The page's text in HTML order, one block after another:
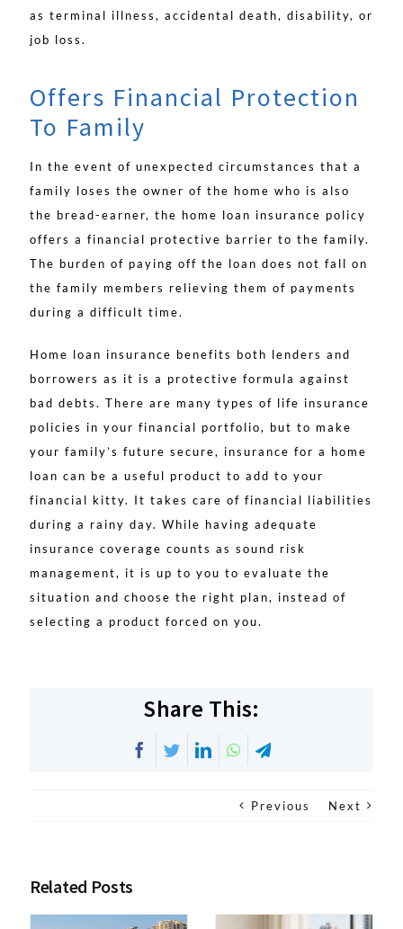
as terminal illness, accidental death, disability, or
job loss.
Offers Financial Protection
To Family
In the event of unexpected circumstances that a
family loses the owner of the home who is also
the bread-earner, the home loan insurance policy
offers a financial protective barrier to the family.
The burden of paying off the loan does not fall on
the family members relieving them of payments
during a difficult time.
Home loan insurance benefits both lenders and
borrowers as it is a protective formula against
bad debts. There are many types of life insurance
policies in your financial portfolio, but to make
your family’s future secure, insurance for a home
loan can be a useful product to add to your
financial kitty. It takes care of financial liabilities
during a rainy day. While having adequate
insurance coverage counts as sound risk
management, it is up to you to evaluate the
situation and choose the right plan, instead of
selecting a product forced on you.
Share This:
Facebook
TwitterLinkedInWhatsApp
Previous Next
Related Posts